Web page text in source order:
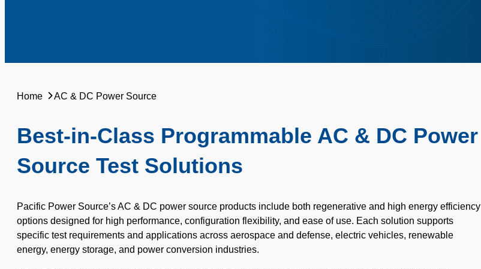
Home AC & DC Power Source
Best-in-Class Programmable AC & DC Power
Source Test Solutions
Pacific Power Source’s AC & DC power source products include both regenerative and high energy efficiency
options designed for high performance, configuration flexibility, and ease of use. Each solution supports
specific test requirements and applications across aerospace and defense, electric vehicles, renewable
energy, energy storage, and power conversion industries.